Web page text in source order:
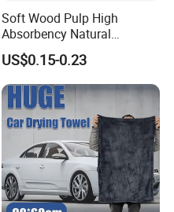
Soft Wood Pulp High
Absorbency Natural
Biodegradable Eco Friendly
Coconut Cellulose Sponge
for Sink
US$0.15-0.23